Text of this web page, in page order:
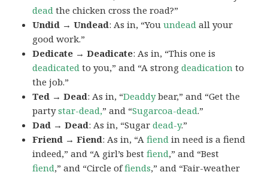
dead the chicken cross the road?”
Undid → Undead: As in, “Youundead all your
good work.”
Dedicate → Deadicate: As in, “This one is
deadicated to you,” and “A strongdeadication to
the job.”
Ted → Dead: As in, “Deaddybear,” and “Get the
partystar-dead,” and “Sugarcoa-dead.”
Dad → Dead: As in, “Sugardead-y.”
Friend → Fiend: As in, “Afiend in need is a fiend
indeed,” and “A girl’s bestfiend,” and “Best
fiend,” and “Circle offiends,” and “Fair-weather